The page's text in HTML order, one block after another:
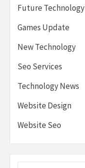
Future Technology
Games Update
New Technology
Seo Services
Technology News
Website Design
Website Seo